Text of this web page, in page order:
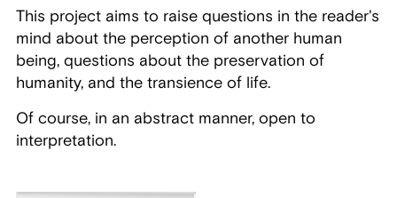
This project aims to raise questions in the reader's
mind about the perception of another human
being, questions about the preservation of
humanity, and the transience of life.
Of course, in an abstract manner, open to
interpretation.